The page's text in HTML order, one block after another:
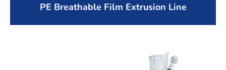
PE Breathable Film Extrusion Line